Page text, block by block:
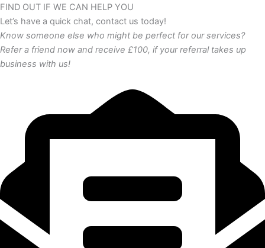
FIND OUT IF WE CAN HELP YOU
Let’s have a quick chat, contact us today!
Know someone else who might be perfect for our services?
Refer a friend now and receive £100, if your referral takes up
business with us!